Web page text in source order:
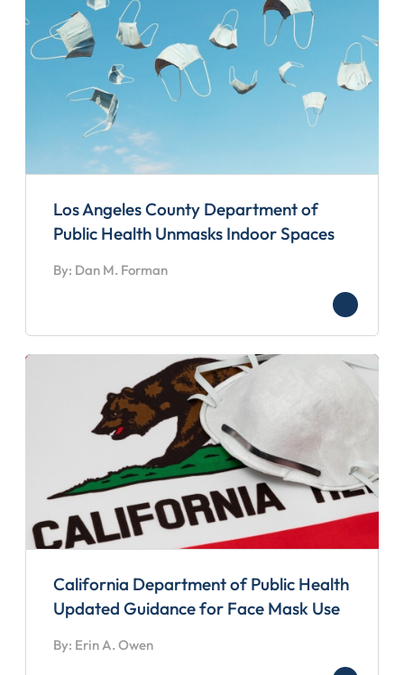
Los Angeles County Department of
Public Health Unmasks Indoor Spaces
By: Dan M. Forman
California Department of Public Health
Updated Guidance for Face Mask Use
By: Erin A. Owen